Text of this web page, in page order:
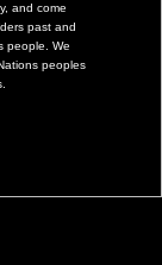
and come
past and
people. We
peoples